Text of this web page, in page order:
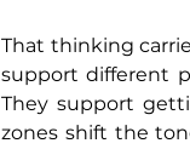
That thinking
support different
They support
zones shift the